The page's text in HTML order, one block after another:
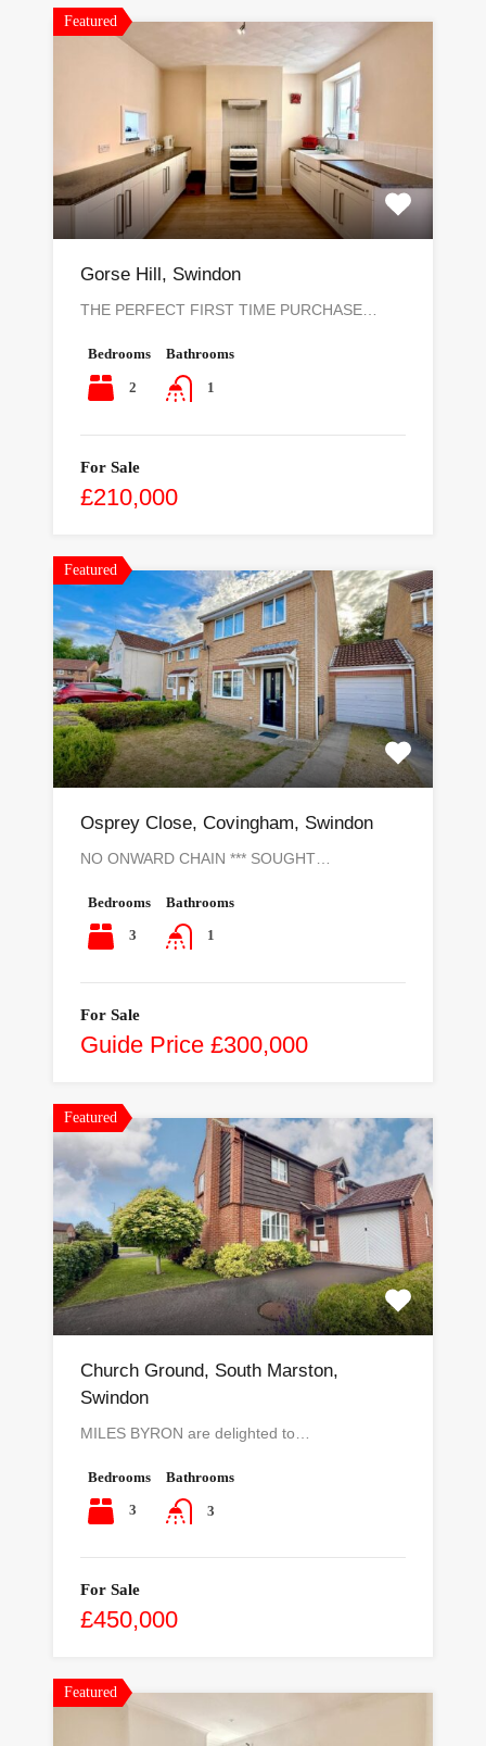
Featured
Gorse Hill, Swindon
THE PERFECT FIRST TIME PURCHASE…
Bedrooms
2
Bathrooms
1
For Sale
£210,000
Featured
Osprey Close, Covingham, Swindon
NO ONWARD CHAIN *** SOUGHT…
Bedrooms
3
Bathrooms
1
For Sale
Guide Price £300,000
Featured
Church Ground, South Marston,
Swindon
MILES BYRON are delighted to…
Bedrooms
3
Bathrooms
3
For Sale
£450,000
Featured